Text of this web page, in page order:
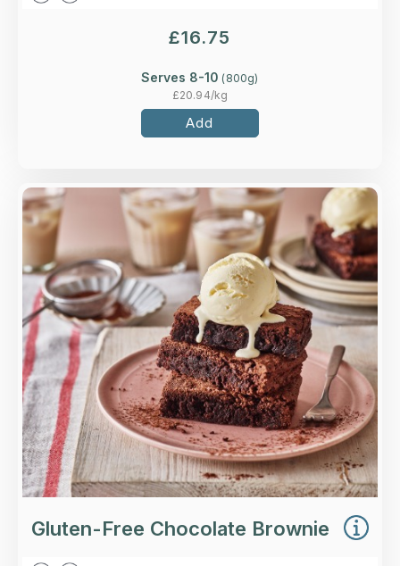
£16.75
Serves 8-10 (800g)
£20.94/kg
Add
Overview
An indulgent gluten-free chocolate fudge
brownie.
Loading...
More Details >
Gluten-Free Chocolate Brownie